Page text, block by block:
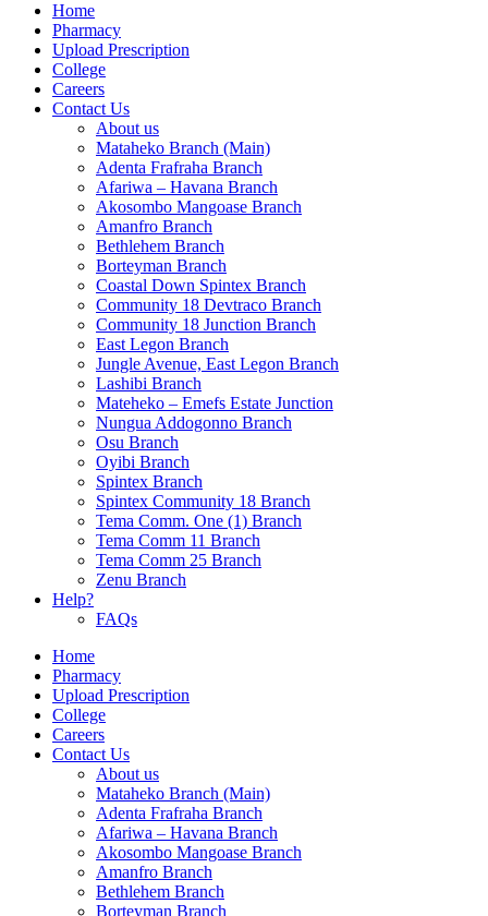
Home
Pharmacy
Upload Prescription
College
Careers
Contact Us
About us
Mataheko Branch (Main)
Adenta Frafraha Branch
Afariwa – Havana Branch
Akosombo Mangoase Branch
Amanfro Branch
Bethlehem Branch
Borteyman Branch
Coastal Down Spintex Branch
Community 18 Devtraco Branch
Community 18 Junction Branch
East Legon Branch
Jungle Avenue, East Legon Branch
Lashibi Branch
Mateheko – Emefs Estate Junction
Nungua Addogonno Branch
Osu Branch
Oyibi Branch
Spintex Branch
Spintex Community 18 Branch
Tema Comm. One (1) Branch
Tema Comm 11 Branch
Tema Comm 25 Branch
Zenu Branch
Help?
FAQs
Home
Pharmacy
Upload Prescription
College
Careers
Contact Us
About us
Mataheko Branch (Main)
Adenta Frafraha Branch
Afariwa – Havana Branch
Akosombo Mangoase Branch
Amanfro Branch
Bethlehem Branch
Borteyman Branch